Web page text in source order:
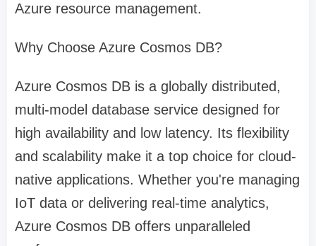
Azure resource management.
Why Choose Azure Cosmos DB?
Azure Cosmos DB is a globally distributed,
multi-model database service designed for
high availability and low latency. Its flexibility
and scalability make it a top choice for cloud-
native applications. Whether you're managing
IoT data or delivering real-time analytics,
Azure Cosmos DB offers unparalleled